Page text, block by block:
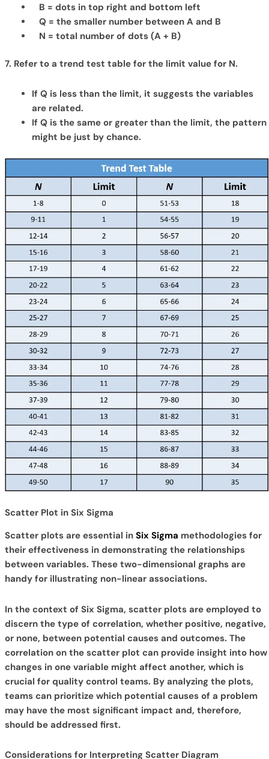
B = dots in top right and bottom left
Q = the smaller number between A and B
N = total number of dots (A + B)
7. Refer to a trend test table for the limit value for N.
If Q is less than the limit, it suggests the variables
are related.
If Q is the same or greater than the limit, the pattern
might be just by chance.
Scatter Plot in Six Sigma
Scatter plots are essential in Six Sigma methodologies for
their effectiveness in demonstrating the relationships
between variables. These two-dimensional graphs are
handy for illustrating non-linear associations.
In the context of Six Sigma, scatter plots are employed to
discern the type of correlation, whether positive, negative,
or none, between potential causes and outcomes. The
correlation on the scatter plot can provide insight into how
changes in one variable might affect another, which is
crucial for quality control teams. By analyzing the plots,
teams can prioritize which potential causes of a problem
may have the most significant impact and, therefore,
should be addressed first.
Considerations for Interpreting Scatter Diagram